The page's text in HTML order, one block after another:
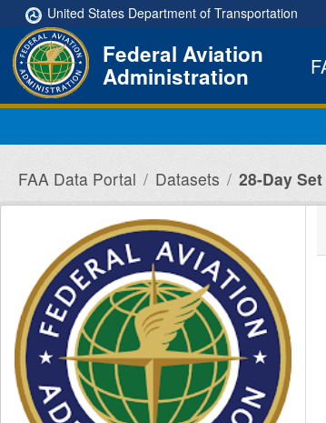
Skip to main content
United States Department of Transportation
Federal Aviation
Administration
FAA Data Portal Datasets 28-Day